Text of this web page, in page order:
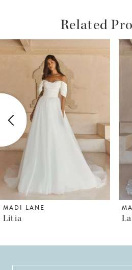
Related
Related
Products
Carousel
SkipAutoplay
Slide
Slide
0
2
3
4
5
6
MADI LANE
Litia